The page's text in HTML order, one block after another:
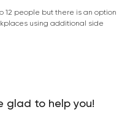
12 people but there is an option
using additional side
glad to help you!